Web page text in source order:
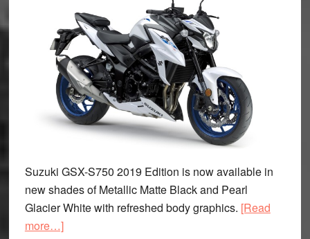
Suzuki GSX-S750 2019 Edition is now available in
new shades of Metallic Matte Black and Pearl
Glacier White with refreshed body graphics. [Read
more…]about